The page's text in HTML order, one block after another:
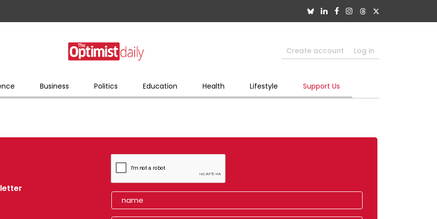
Create account Log in
Business Politics Education Health Lifestyle Support Us